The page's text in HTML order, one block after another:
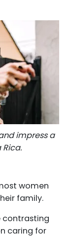
impress a
women
family.
contrasting
caring for